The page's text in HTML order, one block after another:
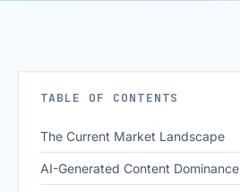
TABLE OF CONTENTS
The Current Market Landscape
AI-Generated Content Dominance